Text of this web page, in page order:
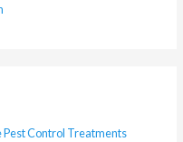
Pest Control Treatments